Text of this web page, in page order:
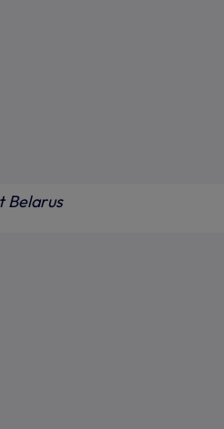
Belarus